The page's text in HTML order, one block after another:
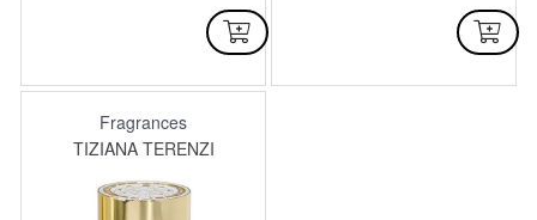
Fragrances
TIZIANA TERENZI